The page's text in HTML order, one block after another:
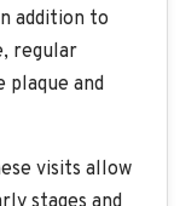
addition to
regular
plaque and
visits allow